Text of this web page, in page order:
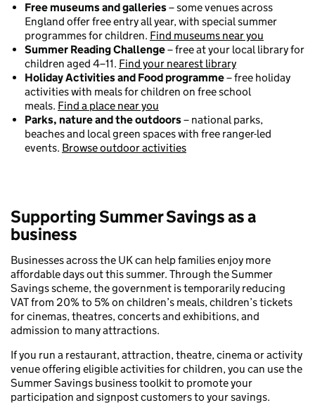
Free museums and galleries– some venues across
England offer free entry all year, with special summer
programmes for children. Find museums near you
Summer Reading Challenge– free at your local library for
children aged 4–11. Find your nearest library
Holiday Activities and Food programme– free holiday
activities with meals for children on free school
meals. Find a place near you
Parks, nature and the outdoors– national parks,
beaches and local green spaces with free ranger-led
events. Browse outdoor activities
Supporting Summer Savings as a
business
Businesses across the UK can help families enjoy more
affordable days out this summer. Through the Summer
Savings scheme, the government is temporarily reducing
VAT from 20% to 5% on children’s meals, children’s tickets
for cinemas, theatres, concerts and exhibitions, and
admission to many attractions.
If you run a restaurant, attraction, theatre, cinema or activity
venue offering eligible activities for children, you can use the
Summer Savings business toolkit to promote your
participation and signpost customers to your savings.